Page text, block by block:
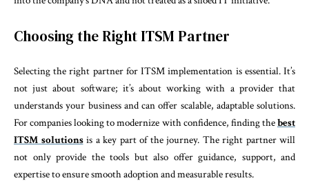
Choosing the Right ITSM Partner
Selecting the right partner for ITSM implementation is essential. It’s
not just about software; it’s about working with a provider that
understands your business and can offer scalable, adaptable solutions.
For companies looking to modernize with confidence, finding thebest
ITSM solutionsis a key part of the journey. The right partner will
not only provide the tools but also offer guidance, support, and
expertise to ensure smooth adoption and measurable results.